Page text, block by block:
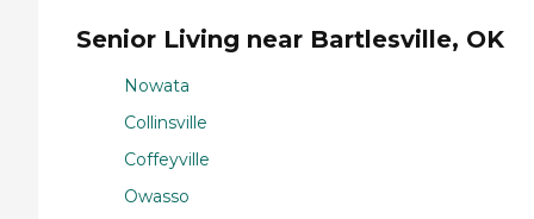
Senior Living near Bartlesville, OK
Nowata
Collinsville
Coffeyville
Owasso